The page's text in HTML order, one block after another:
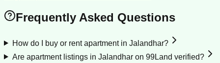
Frequently Asked Questions
How do I buy or rent apartment in Jalandhar?
Are apartment listings in Jalandhar on 99Land verified?